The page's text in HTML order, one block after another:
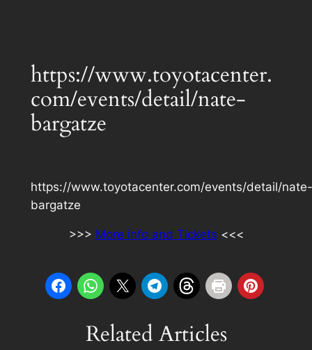
https://www.toyotacenter.
com/events/detail/nate-
bargatze
https://www.toyotacenter.com/events/detail/nate-
bargatze
>>> More info and Tickets <<<
Related Articles